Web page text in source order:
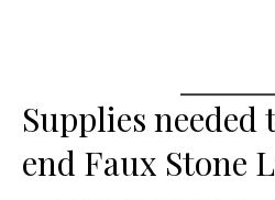
Supplies needed
end Faux Stone